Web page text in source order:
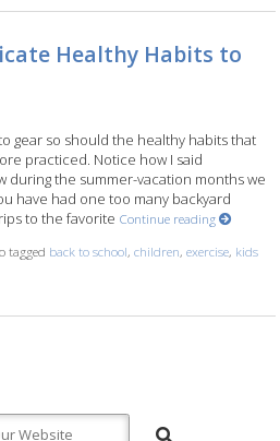
Healthy Habits to
gear so should the healthy habits that
practiced. Notice how I said
during the summer-vacation months we
have had one too many backyard
to the favorite Continue reading
tagged back to school,children,exercise, kids
Healthy Habits to Your Kids